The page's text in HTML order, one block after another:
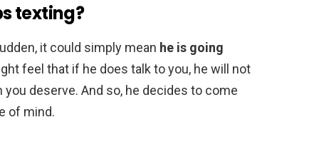
texting?
it could simply mean he is going
feel that if he does talk to you, he will not
deserve. And so, he decides to come
of mind.